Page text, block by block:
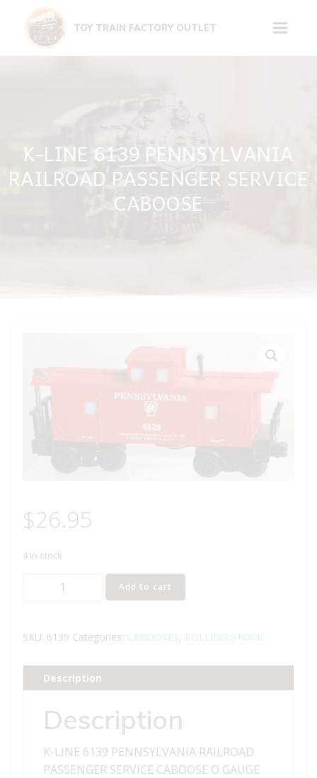
content
TOY TRAIN FACTORY OUTLET
K-LINE 6139 PENNSYLVANIA
RAILROAD PASSENGER SERVICE
CABOOSE
$26.95
4 in stock
PENNSYLVANIA
PASSENGER
SERVICE
quantity
Add to cart
SKU: 6139 Categories: CABOOSES, ROLLING STOCK
Description
Description
K-LINE 6139 PENNSYLVANIA RAILROAD
PASSENGER SERVICE CABOOSE O GAUGE